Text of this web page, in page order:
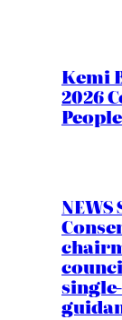
Kemi
2026
NEWS